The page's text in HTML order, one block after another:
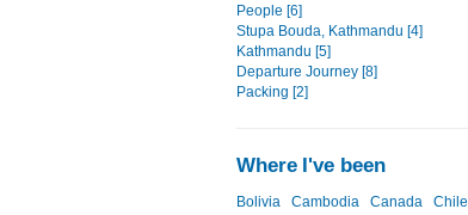
People [6]
Stupa Bouda, Kathmandu [4]
Kathmandu [5]
Departure Journey [8]
Packing [2]
Where I've been
Bolivia Cambodia Canada
Chile